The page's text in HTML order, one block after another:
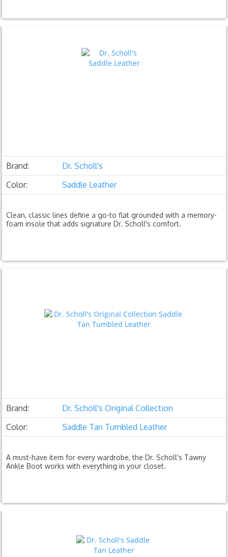
Brand:
Dr. Scholl's
Color:
Saddle Leather
Clean, classic lines define a go-to flat grounded with a memory-
foam insole that adds signature Dr. Scholl's comfort.
Brand:
Dr. Scholl's Original Collection
Color:
Saddle Tan Tumbled Leather
A must-have item for every wardrobe, the Dr. Scholl's Tawny
Ankle Boot works with everything in your closet.